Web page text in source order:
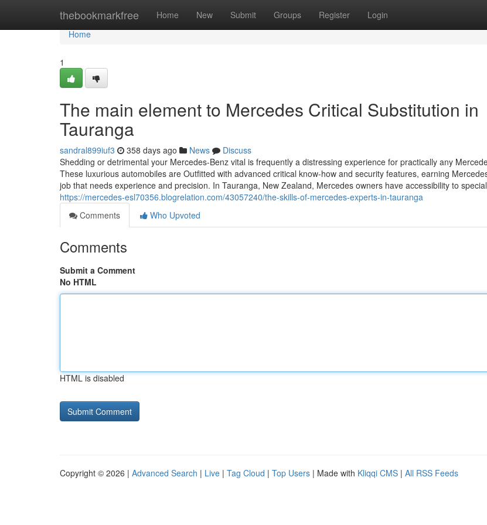
thebookmarkfree Home New Submit Groups Register Login
Home
Home
1
The main element to Mercedes Critical Substitution in
Tauranga
sandral899iuf3 358 days ago News
Discuss
Shedding or detrimental your Mercedes-Benz vital is frequently a distressing experience for practically any
These luxurious automobiles are Outfitted with advanced critical know-how and security features, earning
job that needs experience and precision. In Tauranga, New Zealand, Mercedes owners have accessibility to
https://mercedes-esl70356.blogrelation.com/43057240/the-skills-of-mercedes-experts-in-tauranga
Comments
Who Upvoted
Comments
Submit a Comment
No HTML
HTML is disabled
Copyright © 2026 | Advanced Search | Live | Tag Cloud | Top Users | Made with Kliqqi CMS | All RSS Feeds